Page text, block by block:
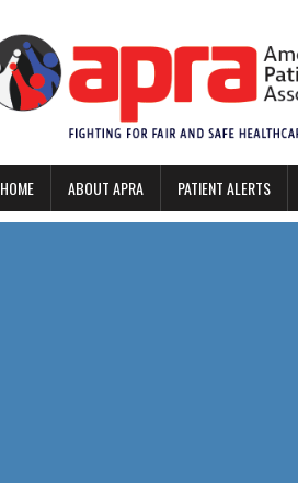
HOME ABOUT APRA PATIENT ALERTS